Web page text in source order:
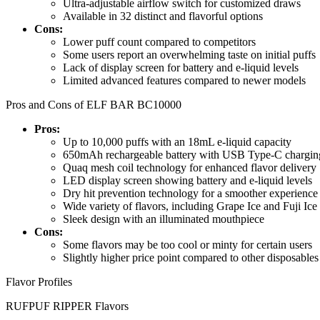
Ultra-adjustable airflow switch for customized draws
Available in 32 distinct and flavorful options
Cons:
Lower puff count compared to competitors
Some users report an overwhelming taste on initial puffs
Lack of display screen for battery and e-liquid levels
Limited advanced features compared to newer models
Pros and Cons of ELF BAR BC10000
Pros:
Up to 10,000 puffs with an 18mL e-liquid capacity
650mAh rechargeable battery with USB Type-C
Quaq mesh coil technology for enhanced flavor delivery
LED display screen showing battery and e-liquid levels
Dry hit prevention technology for a smoother experience
Wide variety of flavors, including Grape Ice and Fuji Ice
Sleek design with an illuminated mouthpiece
Cons:
Some flavors may be too cool or minty for certain users
Slightly higher price point compared to other disposables
Flavor Profiles
RUFPUF RIPPER Flavors